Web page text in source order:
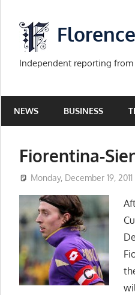
content
Independent reporting from
NEWS BUSINESS
Fiorentina-
Monday, December 19, 2011